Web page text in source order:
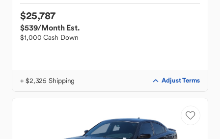
$25,787
$539/Month Est.
$1,000 Cash Down
+ $2,325 Shipping Adjust Terms